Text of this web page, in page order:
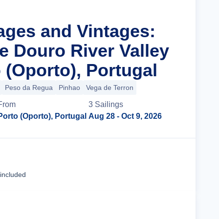
and Vintages:
Douro River Valley
Portugal
Peso da Regua Pinhao Vega de Terron
(Oporto), Portugal
3 Sailings
Aug 28 - Oct 9, 2026